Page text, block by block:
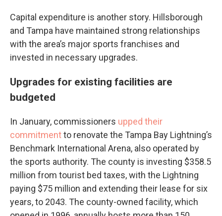
Capital expenditure is another story. Hillsborough
and Tampa have maintained strong relationships
with the area’s major sports franchises and
invested in necessary upgrades.
Upgrades for existing facilities are
budgeted
In January, commissioners upped their
commitmentto renovate the Tampa Bay Lightning’s
Benchmark International Arena, also operated by
the sports authority. The county is investing $358.5
million from tourist bed taxes, with the Lightning
paying $75 million and extending their lease for six
years, to 2043. The county-owned facility, which